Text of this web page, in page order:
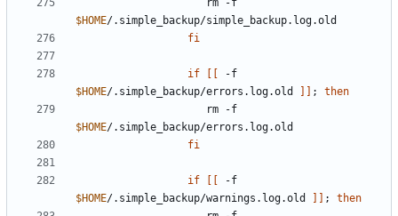
$HOME
fi
if
$HOME/.simple_backup/errors.log.old ;
then
$HOME
fi
if
$HOME/.simple_backup/warnings.log.old ;
then